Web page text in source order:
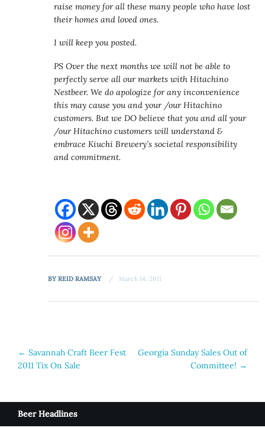
raise money for all these many people who have lost
their homes and loved ones.
I will keep you posted.
PS Over the next months we will not be able to
perfectly serve all our markets with Hitachino
Nestbeer. We do apologize for any inconvenience
this may cause you and your /our Hitachino
customers. But we DO believe that you and all your
/our Hitachino customers will understand &
embrace Kiuchi Brewery’s societal responsibility
and commitment.
BYREID RAMSAY March 14, 2011
Post
navigation
← Savannah Craft Beer Fest
2011 Tix On Sale
Georgia Sunday Sales Out of
Committee! →
Beer Headlines